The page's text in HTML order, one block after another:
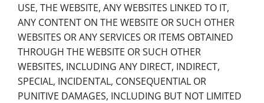
USE, THE WEBSITE, ANY WEBSITES LINKED TO IT,
ANY CONTENT ON THE WEBSITE OR SUCH OTHER
WEBSITES OR ANY SERVICES OR ITEMS OBTAINED
THROUGH THE WEBSITE OR SUCH OTHER
WEBSITES, INCLUDING ANY DIRECT, INDIRECT,
SPECIAL, INCIDENTAL, CONSEQUENTIAL OR
PUNITIVE DAMAGES, INCLUDING BUT NOT LIMITED